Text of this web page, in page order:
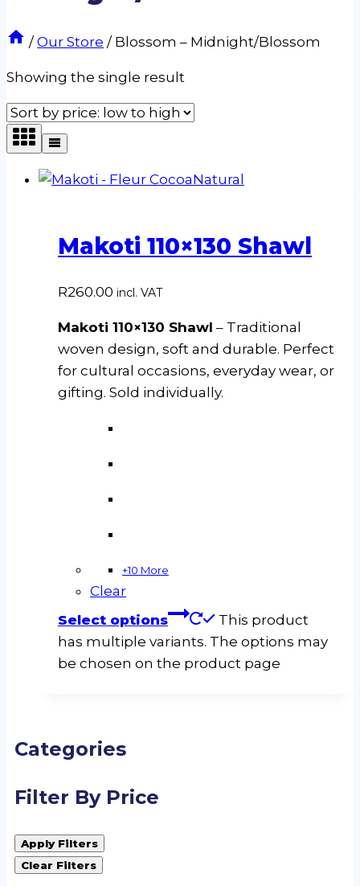
/ Our Store / Blossom – Midnight/Blossom
Showing the single result
Makoti 110×130 Shawl
R260.00 incl. VAT
Makoti 110×130 Shawl – Traditional
woven design, soft and durable. Perfect
for cultural occasions, everyday wear, or
gifting. Sold individually.
+10 More
Clear
Select options
This product
has multiple variants. The options may
be chosen on the product page
Categories
Filter By Price
Apply Filters
Clear Filters